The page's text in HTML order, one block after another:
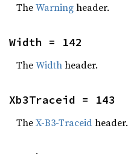
TheWarningheader.
Width = 142
TheWidthheader.
Xb3Traceid = 143
TheX-B3-Traceidheader.